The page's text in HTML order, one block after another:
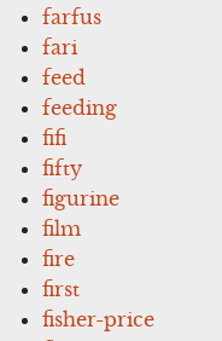
farfus
fari
feed
feeding
fifi
fifty
figurine
film
fire
first
fisher-price